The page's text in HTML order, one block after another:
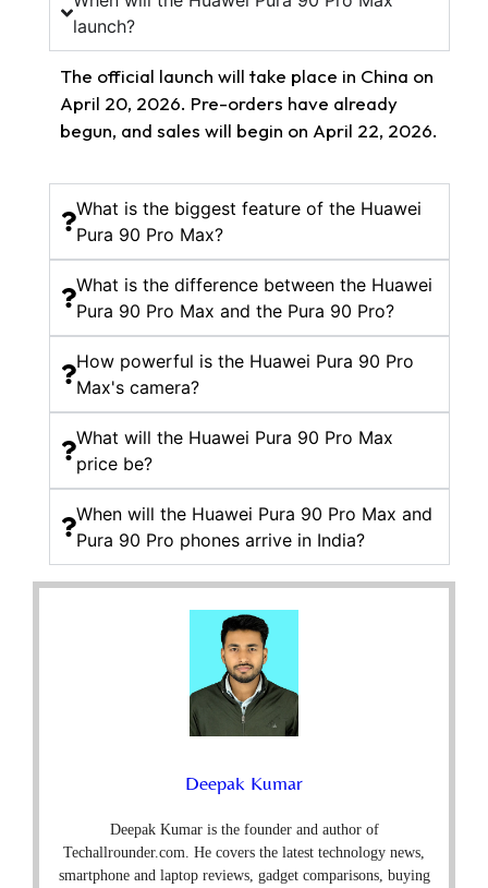
launch?
The official launch will take place in China on
April 20, 2026. Pre-orders have already
begun, and sales will begin on April 22, 2026.
What is the biggest feature of the Huawei
Pura 90 Pro Max?
What is the difference between the Huawei
Pura 90 Pro Max and the Pura 90 Pro?
How powerful is the Huawei Pura 90 Pro
Max's camera?
What will the Huawei Pura 90 Pro Max
price be?
When will the Huawei Pura 90 Pro Max and
Pura 90 Pro phones arrive in India?
Deepak Kumar
Deepak Kumar is the founder and author of
Techallrounder.com. He covers the latest technology news,
smartphone and laptop reviews, gadget comparisons, buying